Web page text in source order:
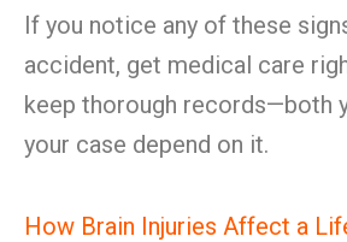
If you notice any of these
accident, get medical care
keep thorough records—both
your case depend on it.
How Brain Injuries Affect a